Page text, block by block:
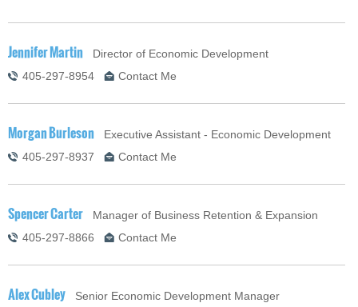
Jennifer Martin Director of Economic Development
405-297-8954
Contact Me
Morgan Burleson Executive Assistant - Economic Development
405-297-8937
Contact Me
Spencer Carter Manager of Business Retention & Expansion
405-297-8866
Contact Me
Alex Cubley Senior Economic Development Manager